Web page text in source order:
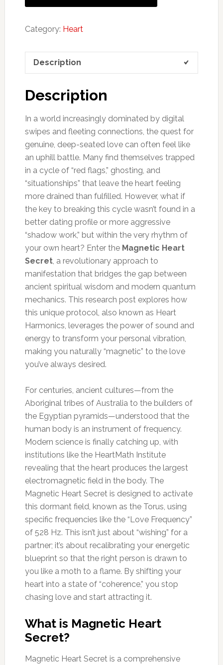
Category: Heart
Description
Description
In a world increasingly dominated by digital
swipes and fleeting connections, the quest for
genuine, deep-seated love can often feel like
an uphill battle. Many find themselves trapped
in a cycle of “red flags,” ghosting, and
“situationships” that leave the heart feeling
more drained than fulfilled. However, what if
the key to breaking this cycle wasn’t found in a
better dating profile or more aggressive
“shadow work,” but within the very rhythm of
your own heart? Enter the Magnetic Heart
Secret, a revolutionary approach to
manifestation that bridges the gap between
ancient spiritual wisdom and modern quantum
mechanics. This research post explores how
this unique protocol, also known as Heart
Harmonics, leverages the power of sound and
energy to transform your personal vibration,
making you naturally “magnetic” to the love
you’ve always desired.
For centuries, ancient cultures—from the
Aboriginal tribes of Australia to the builders of
the Egyptian pyramids—understood that the
human body is an instrument of frequency.
Modern science is finally catching up, with
institutions like the HeartMath Institute
revealing that the heart produces the largest
electromagnetic field in the body. The
Magnetic Heart Secret is designed to activate
this dormant field, known as the Torus, using
specific frequencies like the “Love Frequency”
of 528 Hz. This isn’t just about “wishing” for a
partner; it’s about recalibrating your energetic
blueprint so that the right person is drawn to
you like a moth to a flame. By shifting your
heart into a state of “coherence,” you stop
chasing love and start attracting it.
What is Magnetic Heart
Secret?
Magnetic Heart Secret is a comprehensive